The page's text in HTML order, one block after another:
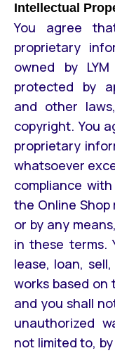
Intellectual
You agree
proprietary
owned by
protected by
and other
copyright. You
proprietary
whatsoever
compliance
the Online
or by any
in these terms.
lease, loan,
works based on
and you shall
unauthorized
not limited to,